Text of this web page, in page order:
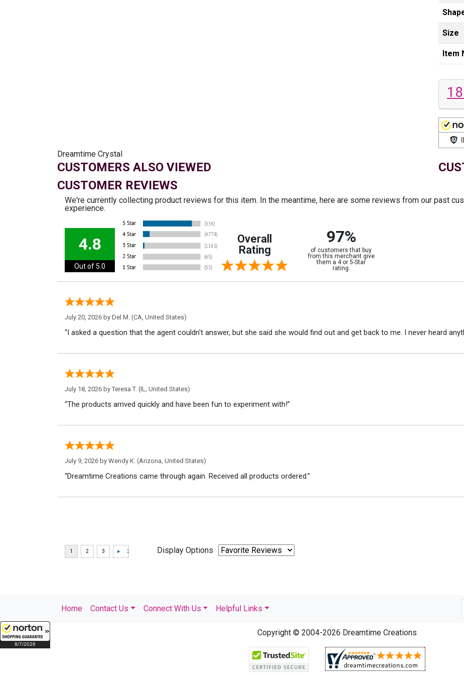
8/7/2026
Size
Item
Dreamtime Crystal
CUSTOMERS ALSO VIEWED
CUSTOMER REVIEWS
We're currently collecting product reviews for this item. In the meantime, here are some reviews from our past
experience.
4.8
Out of 5.0
Overall
Rating
97%
of customers that buy
from this merchant give
them a 4 or 5-Star
rating.
July 20, 2026 by Del M. (CA, United States)
“I asked a question that the agent couldn't answer, but she said she would find out and get back to me. I never heard
July 18, 2026 by Teresa T. (IL, United States)
“The products arrived quickly and have been fun to experiment with!”
July 9, 2026 by Wendy K. (Arizona, United States)
“Dreamtime Creations came through again. Received all products ordered.”
Display Options
Home Contact Us Connect With Us Helpful Links
Copyright © 2004-2026 Dreamtime Creations